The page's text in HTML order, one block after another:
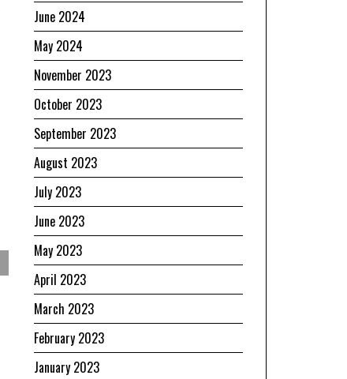
June 2024
May 2024
November 2023
October 2023
September 2023
August 2023
July 2023
June 2023
May 2023
April 2023
March 2023
February 2023
January 2023